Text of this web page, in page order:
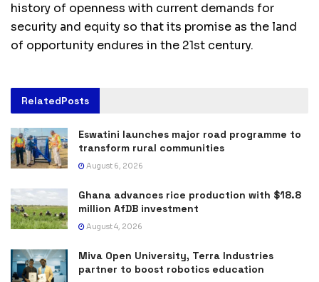
history of openness with current demands for
security and equity so that its promise as the land
of opportunity endures in the 21st century.
RelatedPosts
Eswatini launches major road programme to
transform rural communities
August 6, 2026
Ghana advances rice production with $18.8
million AfDB investment
August 4, 2026
Miva Open University, Terra Industries
partner to boost robotics education